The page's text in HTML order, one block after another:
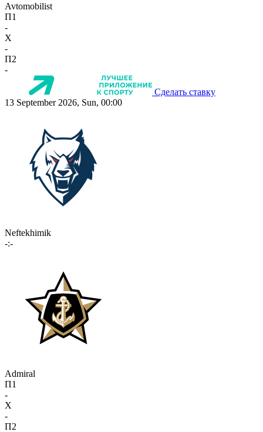
Avtomobilist
П1
-
X
-
П2
-
Сделать ставку
13 September 2026, Sun, 00:00
Neftekhimik
-:-
Admiral
П1
-
X
-
П2